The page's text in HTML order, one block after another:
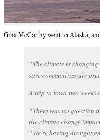
Year 4, Month 9, Day
Gina McCarthy went to Alaska,
“The climate is
sure communities are
A trip to Iowa two weeks
“There was no question
the climate change
“We’re having drought